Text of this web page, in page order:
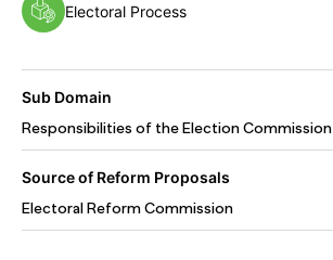
Electoral Process
Sub Domain
Responsibilities of the Election Commission
Source of Reform Proposals
Electoral Reform Commission